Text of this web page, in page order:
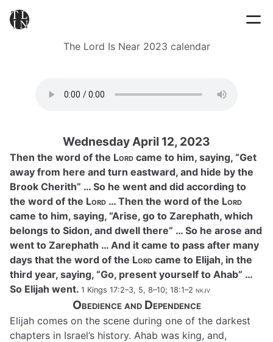
The Lord Is Near 2023 calendar
Wednesday April 12, 2023
Then the word of the Lord came to him, saying, “Get
away from here and turn eastward, and hide by the
Brook Cherith” … So he went and did according to
the word of the Lord … Then the word of the Lord
came to him, saying, “Arise, go to Zarephath, which
belongs to Sidon, and dwell there” … So he arose and
went to Zarephath … And it came to pass after many
days that the word of the Lord came to Elijah, in the
third year, saying, “Go, present yourself to Ahab” …
So Elijah went. 1 Kings 17:2–3, 5, 8–10; 18:1–2 nkjv
Obedience and Dependence
Elijah comes on the scene during one of the darkest
chapters in Israel’s history. Ahab was king, and,